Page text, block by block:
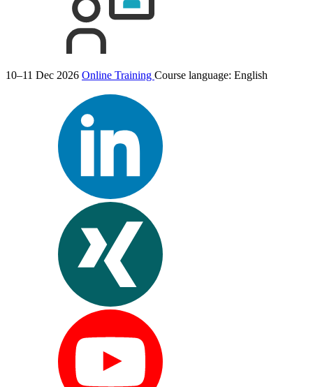
10–11 Dec 2026 Online Training Course language: English